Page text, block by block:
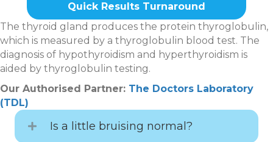
Quick Results Turnaround
The thyroid gland produces the protein thyroglobulin,
which is measured by a thyroglobulin blood test. The
diagnosis of hypothyroidism and hyperthyroidism is
aided by thyroglobulin testing.
Our Authorised Partner: The Doctors Laboratory
(TDL)
Is a little bruising normal?